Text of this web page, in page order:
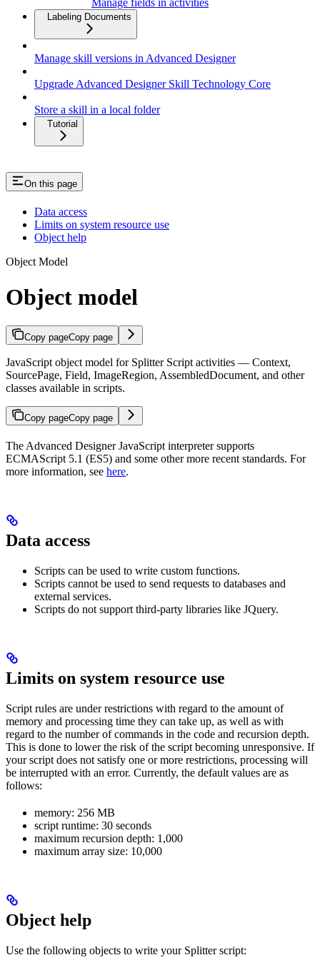
Manage fields in activities
Labeling Documents
Manage skill versions in Advanced Designer
Upgrade Advanced Designer Skill Technology Core
Store a skill in a local folder
Tutorial
On this page
Data access
Limits on system resource use
Object help
Object Model
Object model
Copy pageCopy page
JavaScript object model for Splitter Script activities — Context,
SourcePage, Field, ImageRegion, AssembledDocument, and other
classes available in scripts.
Copy pageCopy page
The Advanced Designer JavaScript interpreter supports
ECMAScript 5.1 (ES5) and some other more recent standards. For
more information, see here.
Data access
Scripts can be used to write custom functions.
Scripts cannot be used to send requests to databases and
external services.
Scripts do not support third-party libraries like JQuery.
Limits on system resource use
Script rules are under restrictions with regard to the amount of
memory and processing time they can take up, as well as with
regard to the number of commands in the code and recursion depth.
This is done to lower the risk of the script becoming unresponsive. If
your script does not satisfy one or more restrictions, processing will
be interrupted with an error. Currently, the default values are as
follows:
memory: 256 MB
script runtime: 30 seconds
maximum recursion depth: 1,000
maximum array size: 10,000
Object help
Use the following objects to write your Splitter script: